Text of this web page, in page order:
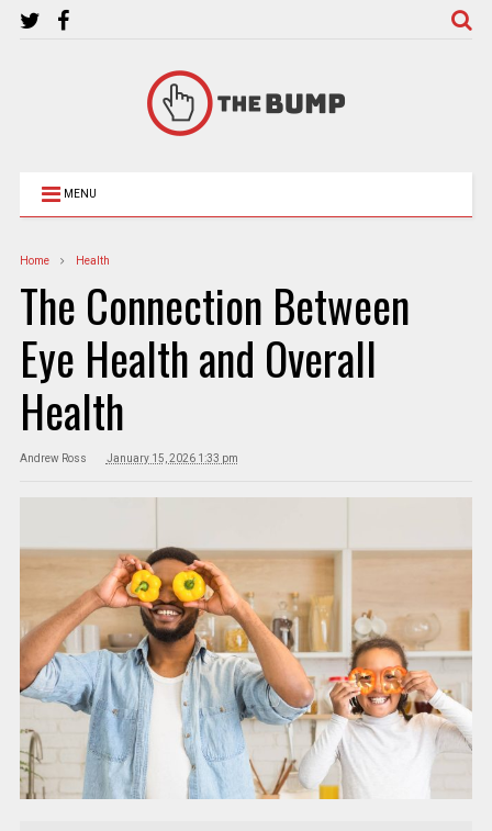
MENU
Home Health
The Connection Between
Eye Health and Overall
Health
Andrew Ross January 15, 2026 1:33 pm